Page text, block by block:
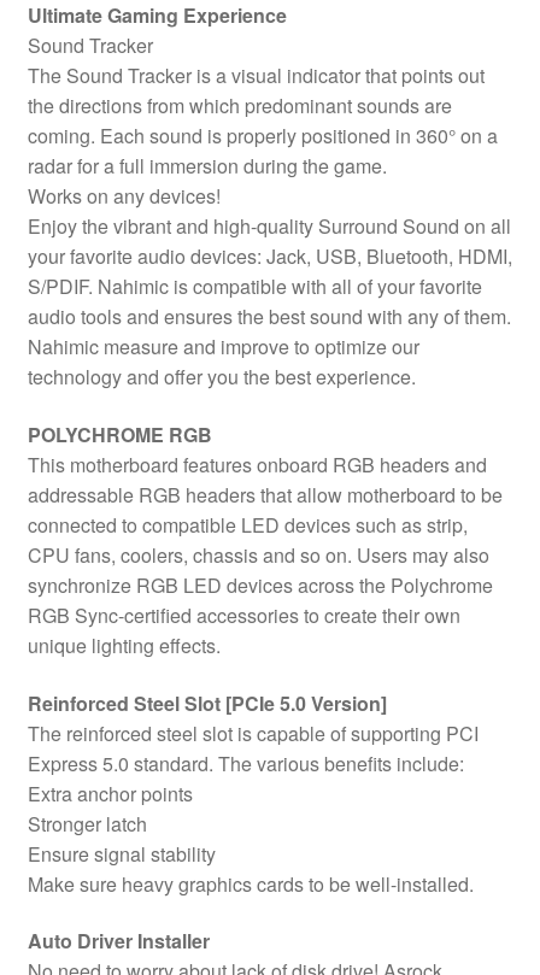
Ultimate Gaming Experience
Sound Tracker
The Sound Tracker is a visual indicator that points out
the directions from which predominant sounds are
coming. Each sound is properly positioned in 360° on a
radar for a full immersion during the game.
Works on any devices!
Enjoy the vibrant and high-quality Surround Sound on all
your favorite audio devices: Jack, USB, Bluetooth, HDMI,
S/PDIF. Nahimic is compatible with all of your favorite
audio tools and ensures the best sound with any of them.
Nahimic measure and improve to optimize our
technology and offer you the best experience.
POLYCHROME RGB
This motherboard features onboard RGB headers and
addressable RGB headers that allow motherboard to be
connected to compatible LED devices such as strip,
CPU fans, coolers, chassis and so on. Users may also
synchronize RGB LED devices across the Polychrome
RGB Sync-certified accessories to create their own
unique lighting effects.
Reinforced Steel Slot [PCIe 5.0 Version]
The reinforced steel slot is capable of supporting PCI
Express 5.0 standard. The various benefits include:
Extra anchor points
Stronger latch
Ensure signal stability
Make sure heavy graphics cards to be well-installed.
Auto Driver Installer